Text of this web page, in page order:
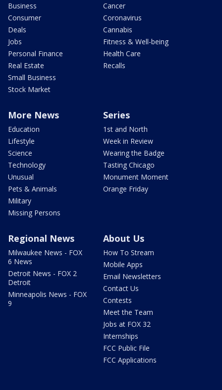
Business
Consumer
Deals
Jobs
Personal Finance
Real Estate
Small Business
Stock Market
Cancer
Coronavirus
Cannabis
Fitness & Well-being
Health Care
Recalls
More News
Education
Lifestyle
Science
Technology
Unusual
Pets & Animals
Military
Missing Persons
Series
1st and North
Week in Review
Wearing the Badge
Tasting Chicago
Monument Moment
Orange Friday
Regional News
Milwaukee News - FOX
6 News
Detroit News - FOX 2
Detroit
Minneapolis News - FOX
9
About Us
How To Stream
Mobile Apps
Email Newsletters
Contact Us
Contests
Meet the Team
Jobs at FOX 32
Internships
FCC Public File
FCC Applications